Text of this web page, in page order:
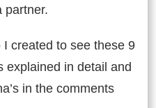
partner.
created to see these 9
explained in detail and
in the comments